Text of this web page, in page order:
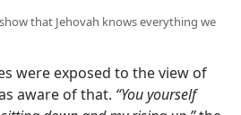
show that Jehovah knows everything we
were exposed to the view of
aware of that. “You yourself